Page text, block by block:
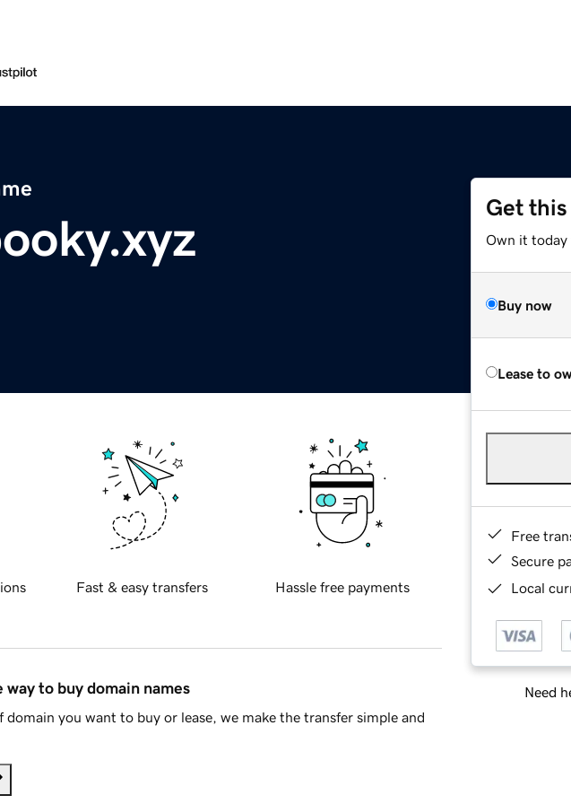
Get
Own it today
Buy now
Lease to
Free
Secure
Local
Need
Fast & easy transfers Hassle free payments
way to buy domain names
you want to buy or lease, we make the transfer simple and